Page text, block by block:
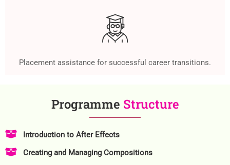
Placement assistance for successful career transitions.
Programme Structure
Introduction to After Effects
Creating and Managing Compositions